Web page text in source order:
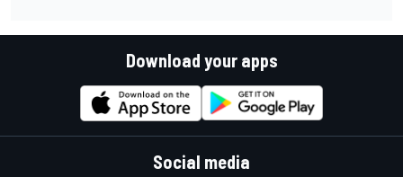
Download your apps
Social media